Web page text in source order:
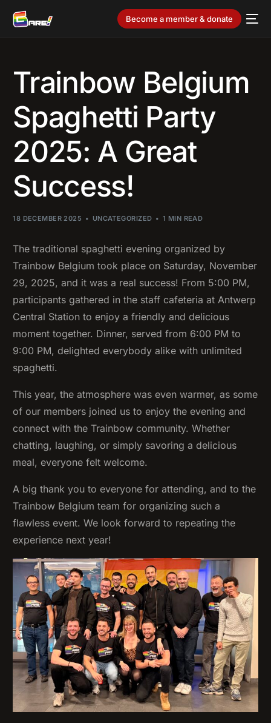
Become a member & donate
Trainbow Belgium
Spaghetti Party
2025: A Great
Success!
18 DECEMBER 2025 UNCATEGORIZED 1 MIN READ
The traditional spaghetti evening organized by
Trainbow Belgium took place on Saturday, November
29, 2025, and it was a real success! From 5:00 PM,
participants gathered in the staff cafeteria at Antwerp
Central Station to enjoy a friendly and delicious
moment together. Dinner, served from 6:00 PM to
9:00 PM, delighted everybody alike with unlimited
spaghetti.
This year, the atmosphere was even warmer, as some
of our members joined us to enjoy the evening and
connect with the Trainbow community. Whether
chatting, laughing, or simply savoring a delicious
meal, everyone felt welcome.
A big thank you to everyone for attending, and to the
Trainbow Belgium team for organizing such a
flawless event. We look forward to repeating the
experience next year!